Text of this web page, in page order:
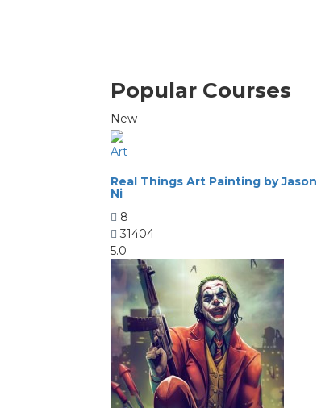
Popular Courses
New
Art
Real Things Art Painting by Jason
Ni
8
31404
5.0